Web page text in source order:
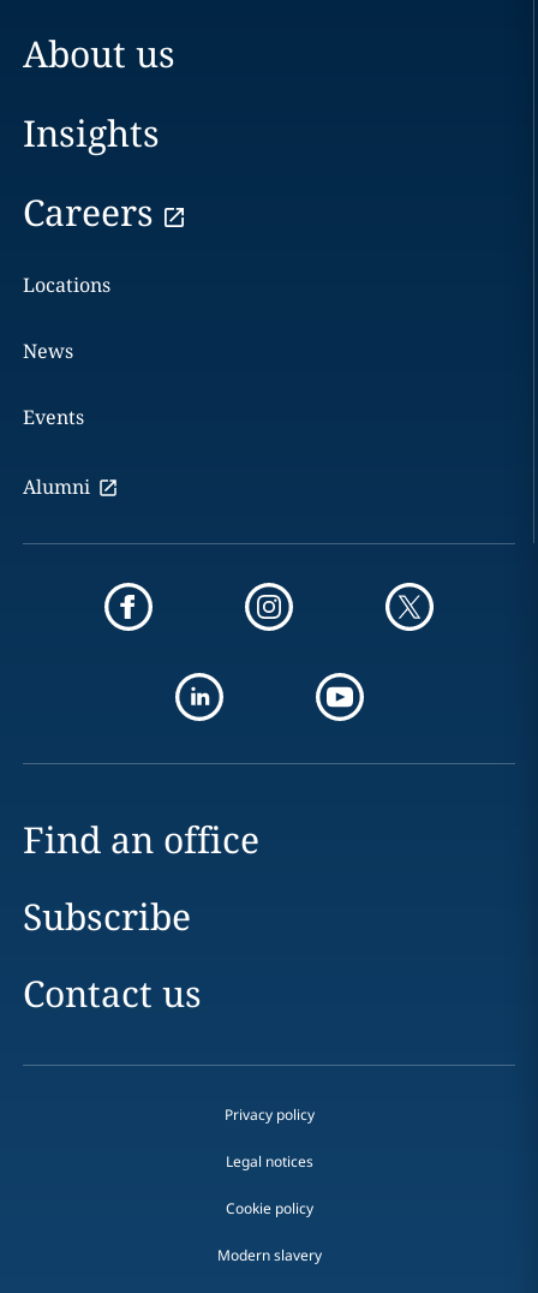
About us
Insights
Careers
Locations
News
Events
Alumni
Find an office
Subscribe
Contact us
Privacy policy
Legal notices
Cookie policy
Modern slavery